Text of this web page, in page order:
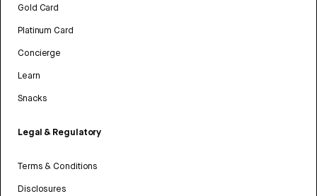
Gold Card
Platinum Card
Concierge
Learn
Snacks
Legal & Regulatory
Terms & Conditions
Disclosures